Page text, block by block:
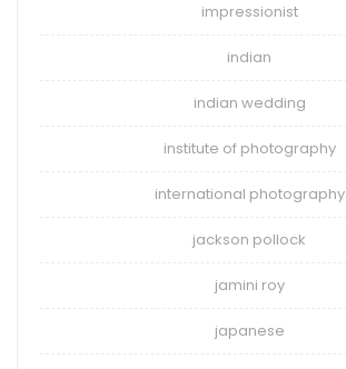
impressionist
indian
indian wedding
institute of photography
international photography
jackson pollock
jamini roy
japanese